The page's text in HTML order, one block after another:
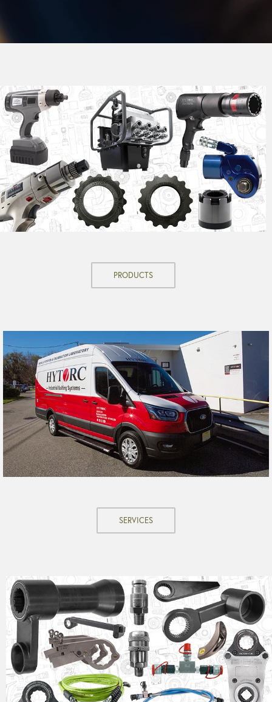
PRODUCTS
SERVICES